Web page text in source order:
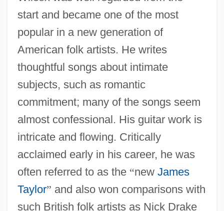
start and became one of the most
popular in a new generation of
American folk artists. He writes
thoughtful songs about intimate
subjects, such as romantic
commitment; many of the songs seem
almost confessional. His guitar work is
intricate and flowing. Critically
acclaimed early in his career, he was
often referred to as the “new James
Taylor” and also won comparisons with
such British folk artists as Nick Drake